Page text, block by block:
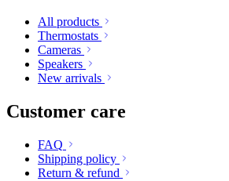
All products
Thermostats
Cameras
Speakers
New arrivals
Customer care
FAQ
Shipping policy
Return & refund